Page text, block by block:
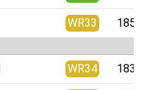
WR33
WR34